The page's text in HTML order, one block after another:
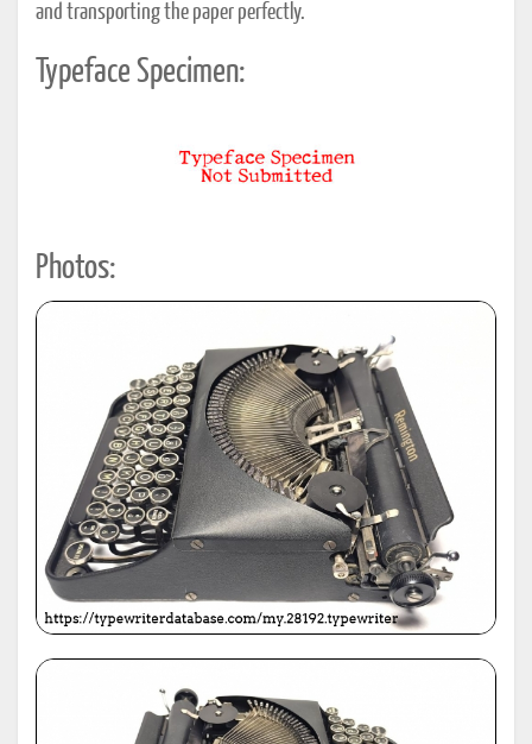
and transporting the paper perfectly.
Typeface Specimen:
Photos: